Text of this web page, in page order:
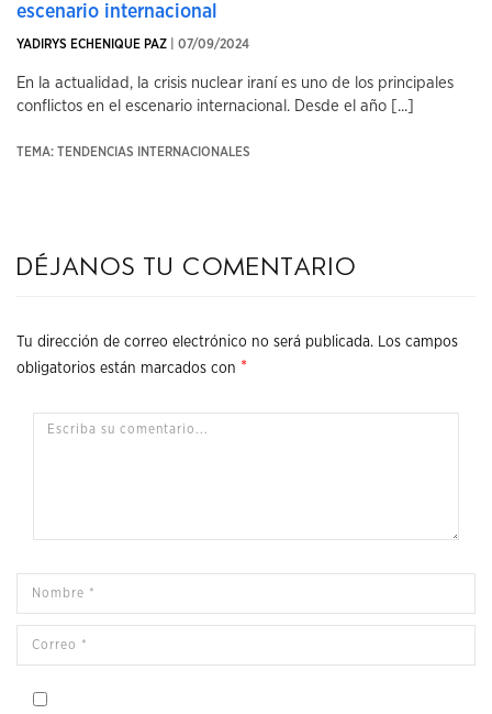
escenario internacional
YADIRYS ECHENIQUE PAZ | 07/09/2024
En la actualidad, la crisis nuclear iraní es uno de los principales
conflictos en el escenario internacional. Desde el año [...]
TEMA: TENDENCIAS INTERNACIONALES
Déjanos tu comentario
Tu dirección de correo electrónico no será publicada.
Los campos
obligatorios están marcados con *